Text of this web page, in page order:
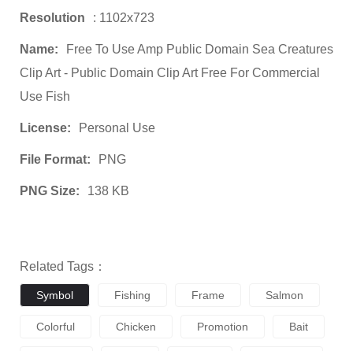
Resolution : 1102x723
Name:
Free To Use Amp Public Domain Sea Creatures
Clip Art - Public Domain Clip Art Free For Commercial
Use Fish
License: Personal Use
File Format: PNG
PNG Size: 138 KB
Related Tags：
Symbol Fishing Frame Salmon
Colorful Chicken Promotion Bait